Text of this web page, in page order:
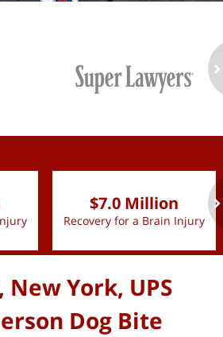
$7.0 Million
Recovery for a Brain Injury
New York, UPS
Dog Bite